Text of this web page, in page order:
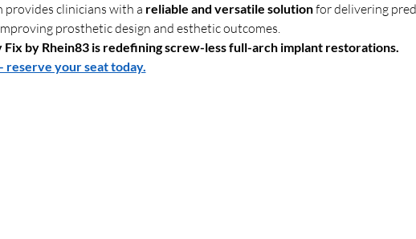
provides clinicians with a reliable and versatile solution for delivering
prosthetic design and esthetic outcomes.
Fix by Rhein83 is redefining screw-less full-arch implant restorations.
reserve your seat today.